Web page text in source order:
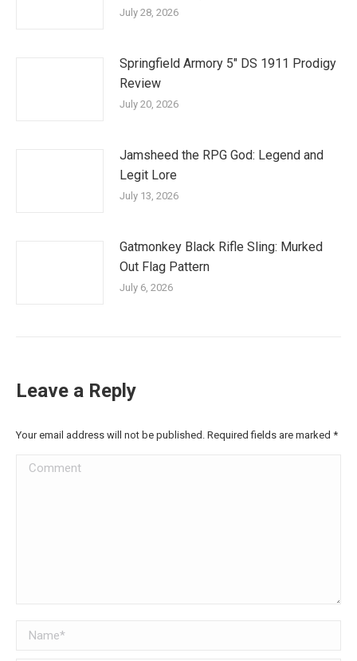
July 28, 2026
Springfield Armory 5″ DS 1911 Prodigy
Review
July 20, 2026
Jamsheed the RPG God: Legend and
Legit Lore
July 13, 2026
Gatmonkey Black Rifle Sling: Murked
Out Flag Pattern
July 6, 2026
Leave a Reply
Your email address will not be published. Required fields are marked *
Comment
Name *